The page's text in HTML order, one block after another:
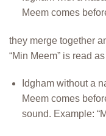
Meem comes
they merge together
“Min Meem” is read as
Idgham without a
Meem comes
sound. Example: